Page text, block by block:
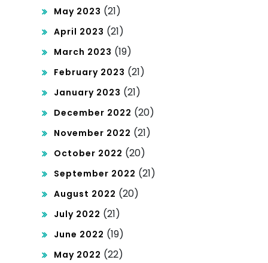
May 2023 (21)
April 2023 (21)
March 2023 (19)
February 2023 (21)
January 2023 (21)
December 2022 (20)
November 2022 (21)
October 2022 (20)
September 2022 (21)
August 2022 (20)
July 2022 (21)
June 2022 (19)
May 2022 (22)